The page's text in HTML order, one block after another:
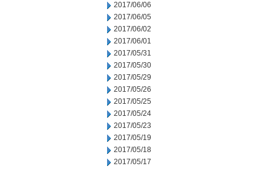
2017/06/06
2017/06/05
2017/06/02
2017/06/01
2017/05/31
2017/05/30
2017/05/29
2017/05/26
2017/05/25
2017/05/24
2017/05/23
2017/05/19
2017/05/18
2017/05/17